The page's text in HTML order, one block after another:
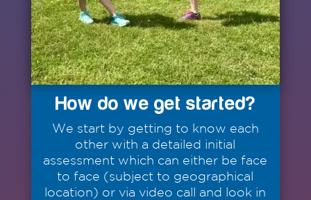
How do we get started?
We start by getting to know each
other with a detailed initial
assessment which can either be face
to face (subject to geographical
location) or via video call and look in